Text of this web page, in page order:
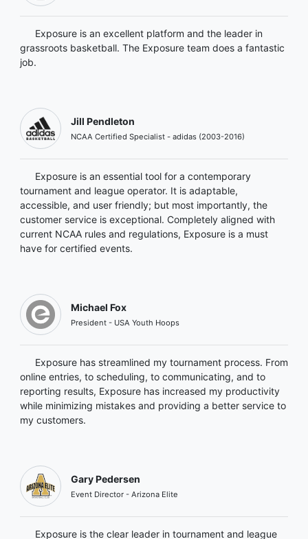
Exposure is an excellent platform and the leader in
grassroots basketball. The Exposure team does a fantastic
job.
Jill Pendleton
NCAA Certified Specialist - adidas (2003-2016)
Exposure is an essential tool for a contemporary
tournament and league operator. It is adaptable,
accessible, and user friendly; but most importantly, the
customer service is exceptional. Completely aligned with
current NCAA rules and regulations, Exposure is a must
have for certified events.
Michael Fox
President - USA Youth Hoops
Exposure has streamlined my tournament process. From
online entries, to scheduling, to communicating, and to
reporting results, Exposure has increased my productivity
while minimizing mistakes and providing a better service to
my customers.
Gary Pedersen
Event Director - Arizona Elite
Exposure is the clear leader in tournament and league